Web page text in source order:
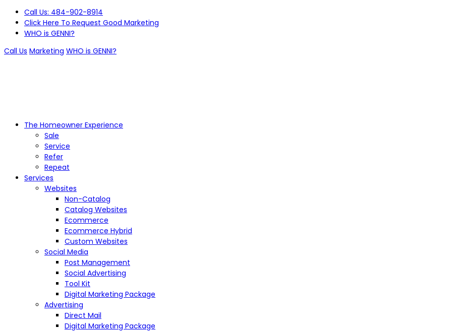
Call Us: 484-902-8914
Click Here To Request Good Marketing
WHO is GENNI?
Call Us Marketing WHO is GENNI?
The Homeowner Experience
Sale
Service
Refer
Repeat
Services
Websites
Non-Catalog
Catalog Websites
Ecommerce
Ecommerce Hybrid
Custom Websites
Social Media
Post Management
Social Advertising
Tool Kit
Digital Marketing Package
Advertising
Direct Mail
Digital Marketing Package